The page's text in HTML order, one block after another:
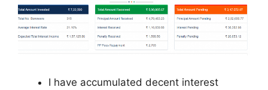
I have accumulated decent interest